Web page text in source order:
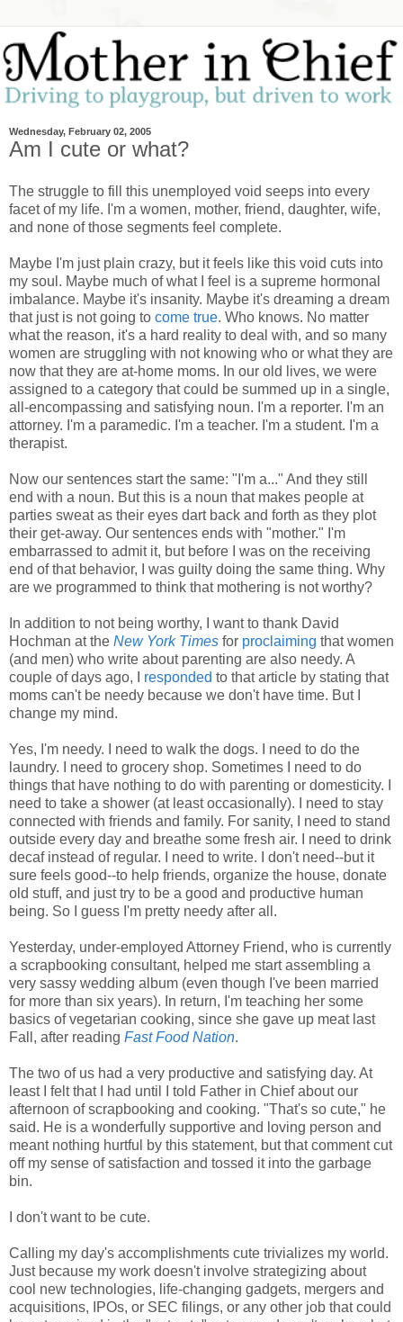
Wednesday, February 02, 2005
Am I cute or what?
The struggle to fill this unemployed void seeps into every
facet of my life. I'm a women, mother, friend, daughter, wife,
and none of those segments feel complete.
Maybe I'm just plain crazy, but it feels like this void cuts into
my soul. Maybe much of what I feel is a supreme hormonal
imbalance. Maybe it's insanity. Maybe it's dreaming a dream
that just is not going to come true. Who knows. No matter
what the reason, it's a hard reality to deal with, and so many
women are struggling with not knowing who or what they are
now that they are at-home moms. In our old lives, we were
assigned to a category that could be summed up in a single,
all-encompassing and satisfying noun. I'm a reporter. I'm an
attorney. I'm a paramedic. I'm a teacher. I'm a student. I'm a
therapist.
Now our sentences start the same: "I'm a..." And they still
end with a noun. But this is a noun that makes people at
parties sweat as their eyes dart back and forth as they plot
their get-away. Our sentences ends with "mother." I'm
embarrassed to admit it, but before I was on the receiving
end of that behavior, I was guilty doing the same thing. Why
are we programmed to think that mothering is not worthy?
In addition to not being worthy, I want to thank David
Hochman at the New York Times for proclaiming that women
(and men) who write about parenting are also needy. A
couple of days ago, I responded to that article by stating that
moms can't be needy because we don't have time. But I
change my mind.
Yes, I'm needy. I need to walk the dogs. I need to do the
laundry. I need to grocery shop. Sometimes I need to do
things that have nothing to do with parenting or domesticity. I
need to take a shower (at least occasionally). I need to stay
connected with friends and family. For sanity, I need to stand
outside every day and breathe some fresh air. I need to drink
decaf instead of regular. I need to write. I don't need--but it
sure feels good--to help friends, organize the house, donate
old stuff, and just try to be a good and productive human
being. So I guess I'm pretty needy after all.
Yesterday, under-employed Attorney Friend, who is currently
a scrapbooking consultant, helped me start assembling a
very sassy wedding album (even though I've been married
for more than six years). In return, I'm teaching her some
basics of vegetarian cooking, since she gave up meat last
Fall, after reading Fast Food Nation.
The two of us had a very productive and satisfying day. At
least I felt that I had until I told Father in Chief about our
afternoon of scrapbooking and cooking. "That's so cute," he
said. He is a wonderfully supportive and loving person and
meant nothing hurtful by this statement, but that comment cut
off my sense of satisfaction and tossed it into the garbage
bin.
I don't want to be cute.
Calling my day's accomplishments cute trivializes my world.
Just because my work doesn't involve strategizing about
cool new technologies, life-changing gadgets, mergers and
acquisitions, IPOs, or SEC filings, or any other job that could